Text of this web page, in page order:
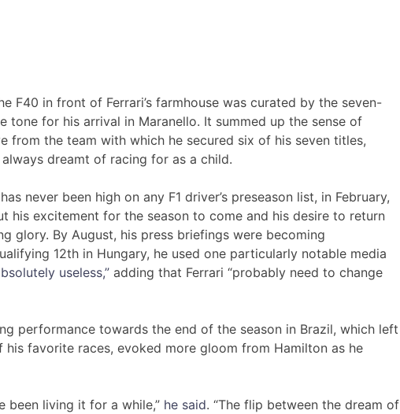
F40 in front of Ferrari’s farmhouse was curated by the seven-
tone for his arrival in Maranello. It summed up the sense of
from the team with which he secured six of his seven titles,
dreamt of racing for as a child.
never been high on any F1 driver’s preseason list, in February,
his excitement for the season to come and his desire to return
glory. By August, his press briefings were becoming
12th in Hungary, he used one particularly notable media
useless,” adding that Ferrari “probably need to change
performance towards the end of the season in Brazil, which left
favorite races, evoked more gloom from Hamilton as he
been living it for a while,” he said. “The flip between the dream of